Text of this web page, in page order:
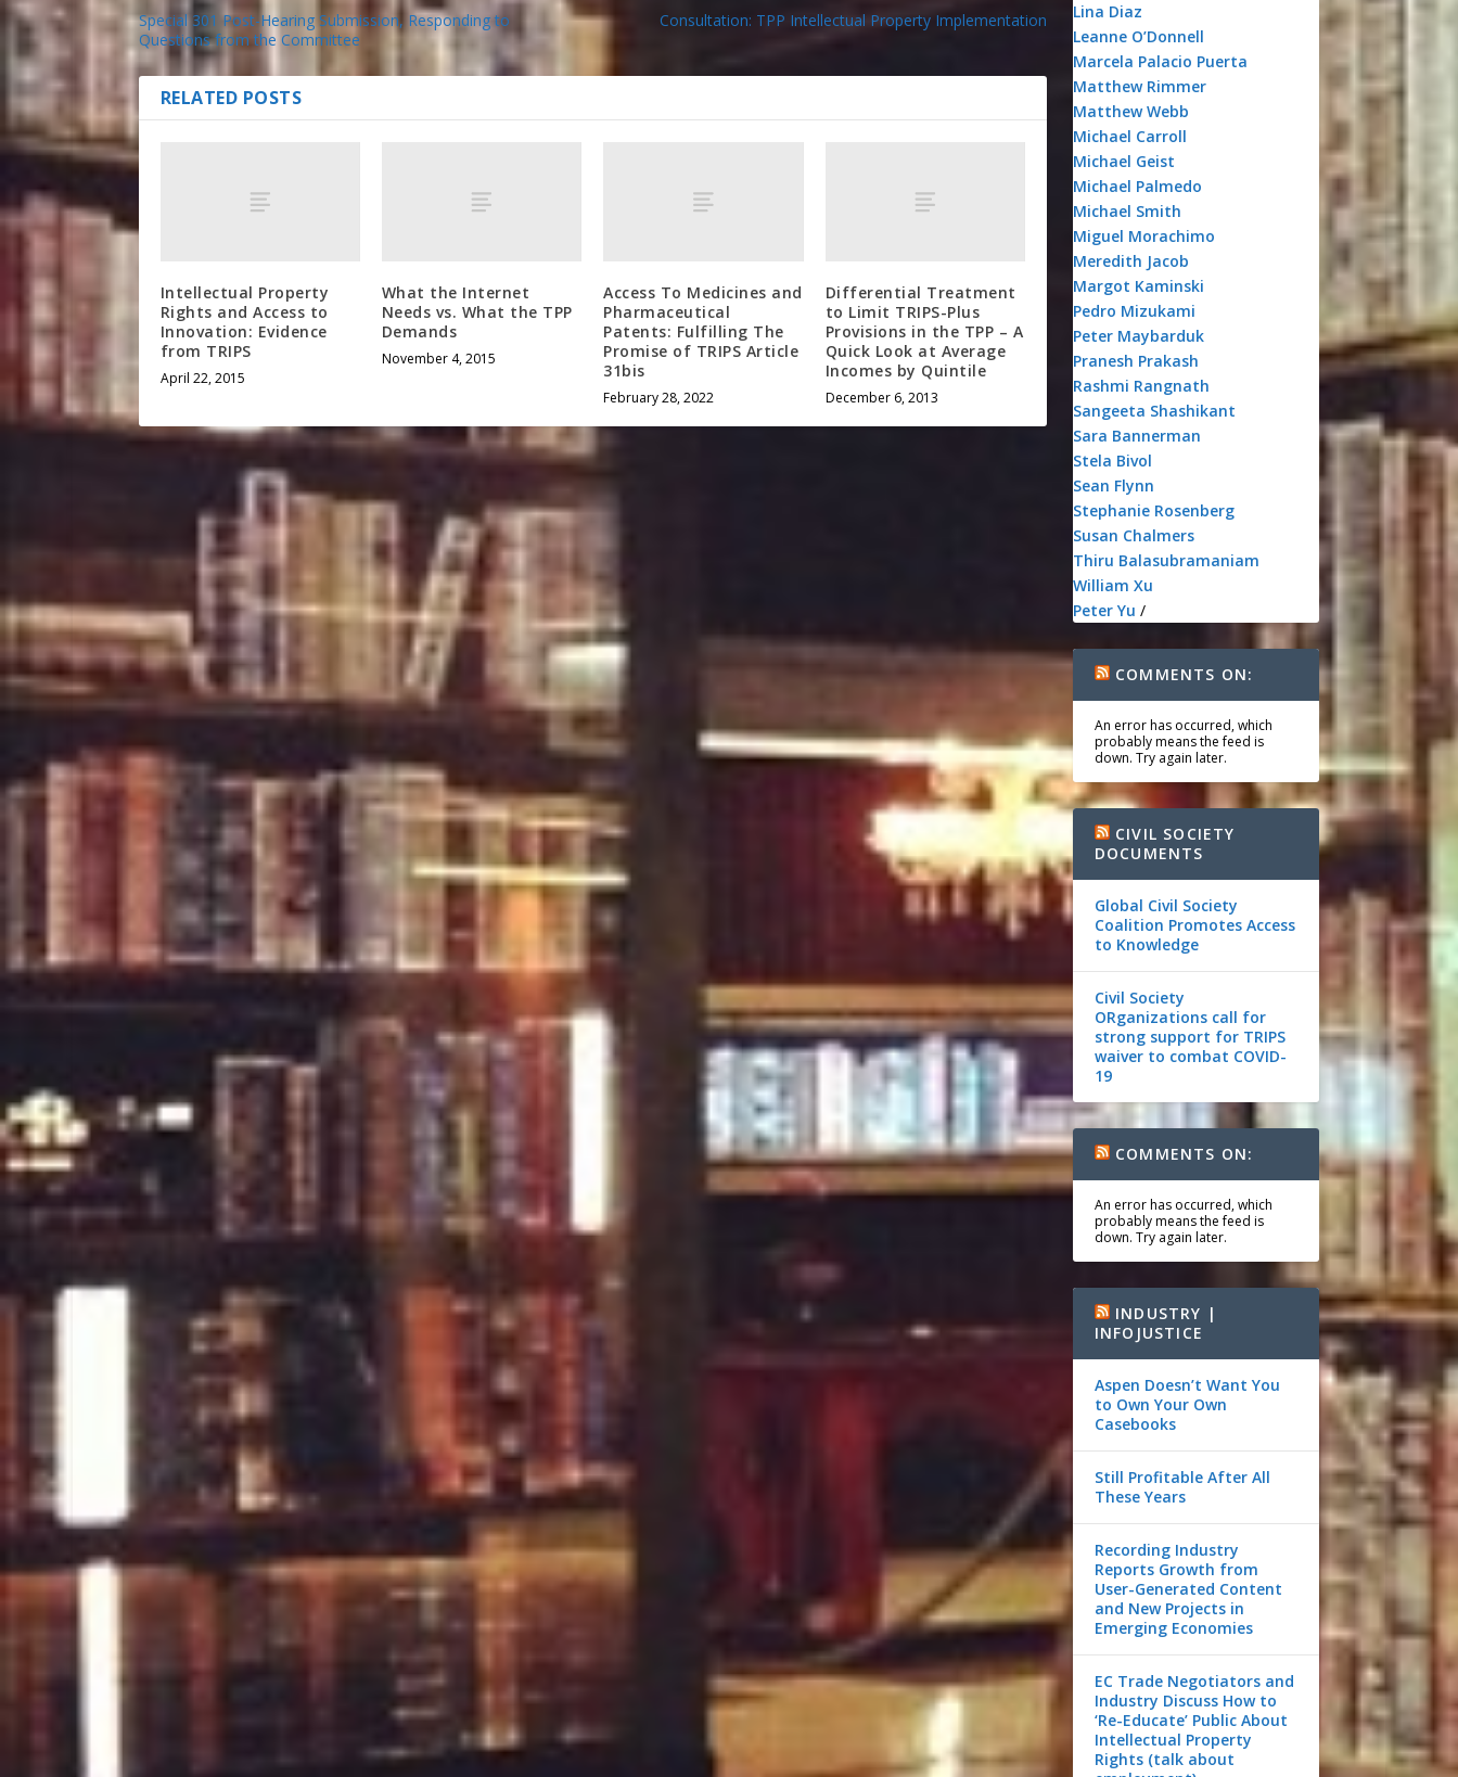
Special 301 Post-Hearing Submission, Responding to
Questions from the Committee
Consultation: TPP Intellectual Property Implementation
RELATED POSTS
Intellectual Property
Rights and Access to
Innovation: Evidence
from TRIPS
April 22, 2015
What the Internet
Needs vs. What the TPP
Demands
November 4, 2015
Access To Medicines and
Pharmaceutical
Patents: Fulfilling The
Promise of TRIPS Article
31bis
February 28, 2022
Differential Treatment
to Limit TRIPS-Plus
Provisions in the TPP – A
Quick Look at Average
Incomes by Quintile
December 6, 2013
Lina Diaz
Leanne O’Donnell
Marcela Palacio Puerta
Matthew Rimmer
Matthew Webb
Michael Carroll
Michael Geist
Michael Palmedo
Michael Smith
Miguel Morachimo
Meredith Jacob
Margot Kaminski
Pedro Mizukami
Peter Maybarduk
Pranesh Prakash
Rashmi Rangnath
Sangeeta Shashikant
Sara Bannerman
Stela Bivol
Sean Flynn
Stephanie Rosenberg
Susan Chalmers
Thiru Balasubramaniam
William Xu
Peter Yu /
COMMENTS ON:
An error has occurred, which
probably means the feed is
down. Try again later.
CIVIL SOCIETY
DOCUMENTS
Global Civil Society
Coalition Promotes Access
to Knowledge
Civil Society
ORganizations call for
strong support for TRIPS
waiver to combat COVID-
19
COMMENTS ON:
An error has occurred, which
probably means the feed is
down. Try again later.
INDUSTRY |
INFOJUSTICE
Aspen Doesn’t Want You
to Own Your Own
Casebooks
Still Profitable After All
These Years
Recording Industry
Reports Growth from
User-Generated Content
and New Projects in
Emerging Economies
EC Trade Negotiators and
Industry Discuss How to
‘Re-Educate’ Public About
Intellectual Property
Rights (talk about